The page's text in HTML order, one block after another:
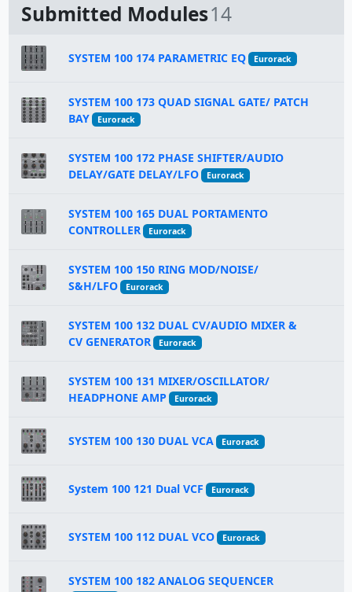
Submitted Modules14
SYSTEM 100 174 PARAMETRIC EQ Eurorack
SYSTEM 100 173 QUAD SIGNAL GATE/ PATCH
BAY
Eurorack
SYSTEM 100 172 PHASE SHIFTER/AUDIO
DELAY/GATE DELAY/LFO
Eurorack
SYSTEM 100 165 DUAL PORTAMENTO
CONTROLLER
Eurorack
SYSTEM 100 150 RING MOD/NOISE/
S&H/LFO
Eurorack
SYSTEM 100 132 DUAL CV/AUDIO MIXER &
CV GENERATOR
Eurorack
SYSTEM 100 131 MIXER/OSCILLATOR/
HEADPHONE AMP
Eurorack
SYSTEM 100 130 DUAL VCA Eurorack
System 100 121 Dual VCF Eurorack
SYSTEM 100 112 DUAL VCO Eurorack
SYSTEM 100 182 ANALOG SEQUENCER